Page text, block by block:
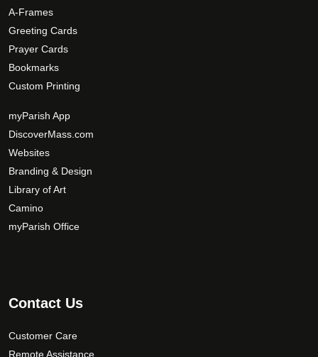
A-Frames
Greeting Cards
Prayer Cards
Bookmarks
Custom Printing
myParish App
DiscoverMass.com
Websites
Branding & Design
Library of Art
Camino
myParish Office
Contact Us
Customer Care
Remote Assistance